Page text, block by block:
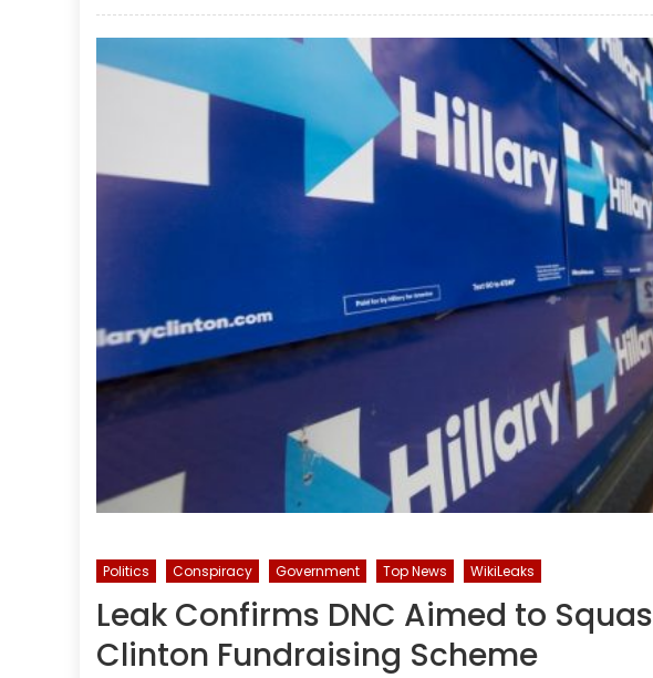
Politics Conspiracy Government Top News WikiLeaks
Leak Confirms DNC Aimed to
Clinton Fundraising Scheme